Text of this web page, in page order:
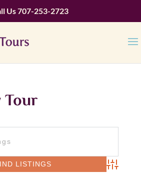
Us707-253-2723
Advanced